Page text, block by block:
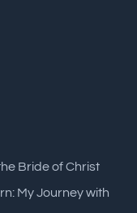
Bride of Christ
My Journey with